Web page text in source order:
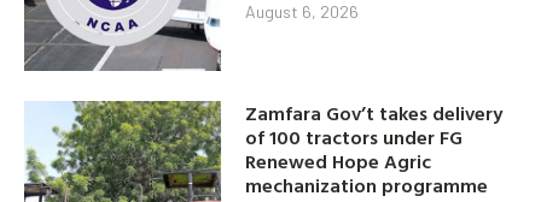
August 6, 2026
Zamfara Gov’t takes delivery
of 100 tractors under FG
Renewed Hope Agric
mechanization programme